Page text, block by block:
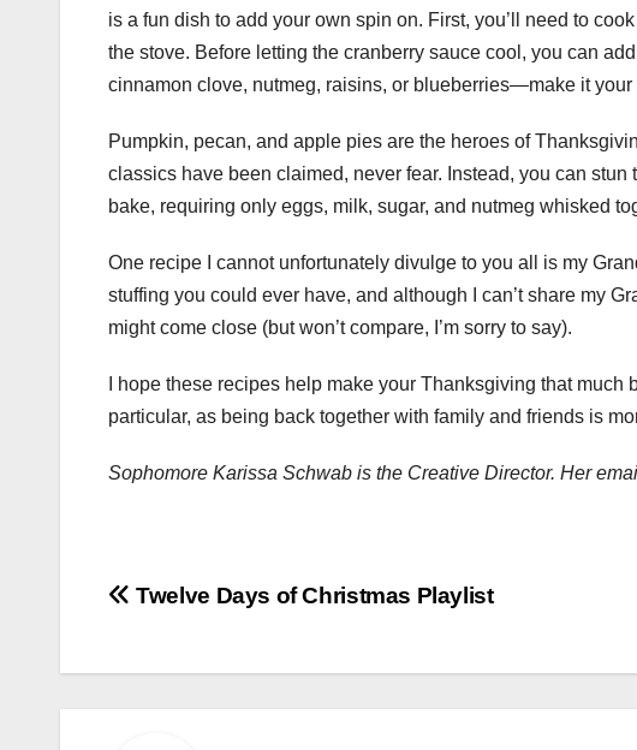
is a fun dish to add your own spin on. First, you’ll need to
the stove. Before letting the cranberry sauce cool, you can
cinnamon clove, nutmeg, raisins, or blueberries—make it your
Pumpkin, pecan, and apple pies are the heroes of
classics have been claimed, never fear. Instead, you can
bake, requiring only eggs, milk, sugar, and nutmeg whisked
One recipe I cannot unfortunately divulge to you all is my
stuffing you could ever have, and although I can’t share my
might come close (but won’t compare, I’m sorry to say).
I hope these recipes help make your Thanksgiving that
particular, as being back together with family and friends is
Sophomore Karissa Schwab is the Creative Director. Her
Post
Twelve Days of Christmas Playlist